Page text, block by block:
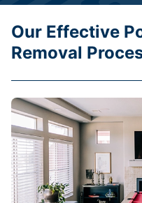
Our Effective
Removal